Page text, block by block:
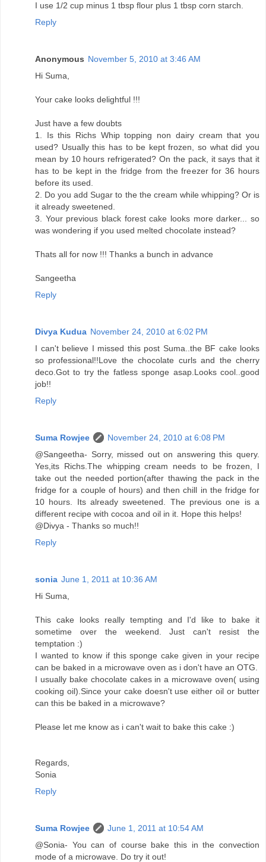
I use 1/2 cup minus 1 tbsp flour plus 1 tbsp corn starch.
Reply
Anonymous November 5, 2010 at 3:46 AM
Hi Suma,
Your cake looks delightful !!!
Just have a few doubts
1. Is this Richs Whip topping non dairy cream that you
used? Usually this has to be kept frozen, so what did you
mean by 10 hours refrigerated? On the pack, it says that it
has to be kept in the fridge from the freezer for 36 hours
before its used.
2. Do you add Sugar to the the cream while whipping? Or is
it already sweetened.
3. Your previous black forest cake looks more darker... so
was wondering if you used melted chocolate instead?
Thats all for now !!! Thanks a bunch in advance
Sangeetha
Reply
Divya Kudua November 24, 2010 at 6:02 PM
I can't believe I missed this post Suma..the BF cake looks
so professional!!Love the chocolate curls and the cherry
deco.Got to try the fatless sponge asap.Looks cool..good
job!!
Reply
Suma Rowjee
November 24, 2010 at 6:08 PM
@Sangeetha- Sorry, missed out on answering this query.
Yes,its Richs.The whipping cream needs to be frozen, I
take out the needed portion(after thawing the pack in the
fridge for a couple of hours) and then chill in the fridge for
10 hours. Its already sweetened. The previous one is a
different recipe with cocoa and oil in it. Hope this helps!
@Divya - Thanks so much!!
Reply
sonia June 1, 2011 at 10:36 AM
Hi Suma,
This cake looks really tempting and I'd like to bake it
sometime over the weekend. Just can't resist the
temptation :)
I wanted to know if this sponge cake given in your recipe
can be baked in a microwave oven as i don't have an OTG.
I usually bake chocolate cakes in a microwave oven( using
cooking oil).Since your cake doesn't use either oil or butter
can this be baked in a microwave?
Please let me know as i can't wait to bake this cake :)
Regards,
Sonia
Reply
Suma Rowjee
June 1, 2011 at 10:54 AM
@Sonia- You can of course bake this in the convection
mode of a microwave. Do try it out!